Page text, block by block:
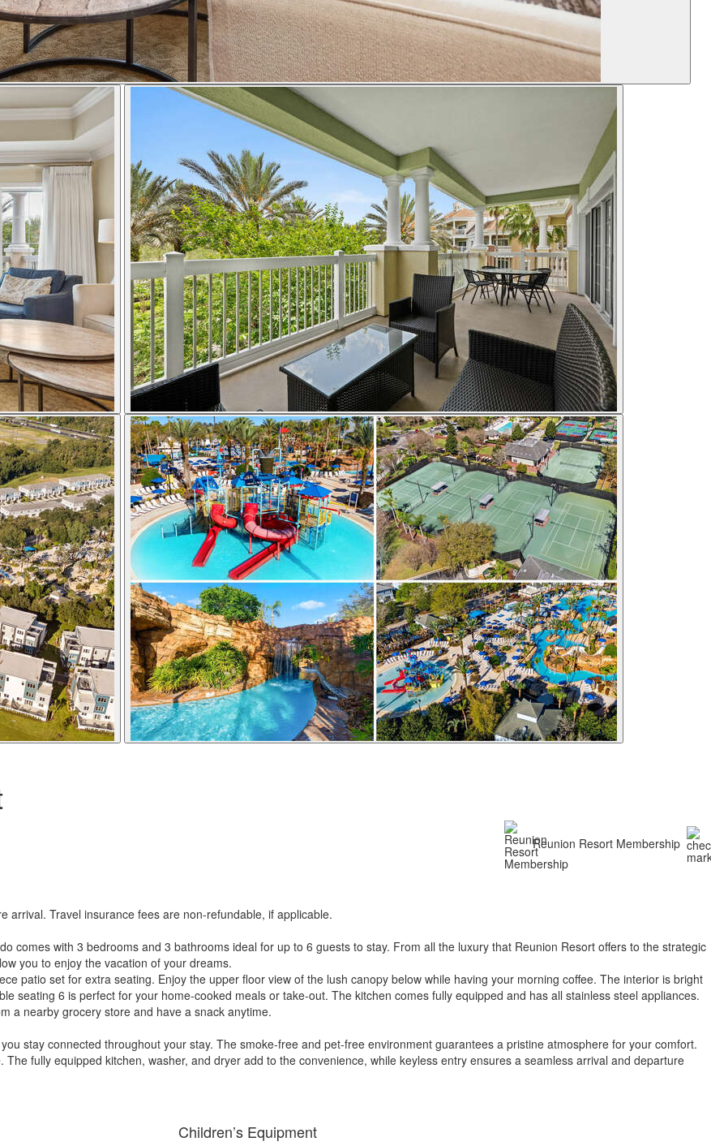
Reunion Resort Membership
arrival. Travel insurance fees are non-refundable, if applicable.
comes with 3 bedrooms and 3 bathrooms ideal for up to 6 guests to stay. From all the luxury that Reunion Resort offers to the strategic
you to enjoy the vacation of your dreams.
patio set for extra seating. Enjoy the upper floor view of the lush canopy below while having your morning coffee. The interior is bright
seating 6 is perfect for your home-cooked meals or take-out. The kitchen comes fully equipped and has all stainless steel appliances.
a nearby grocery store and have a snack anytime.
stay connected throughout your stay. The smoke-free and pet-free environment guarantees a pristine atmosphere for your comfort.
fully equipped kitchen, washer, and dryer add to the convenience, while keyless entry ensures a seamless arrival and departure
Children’s Equipment